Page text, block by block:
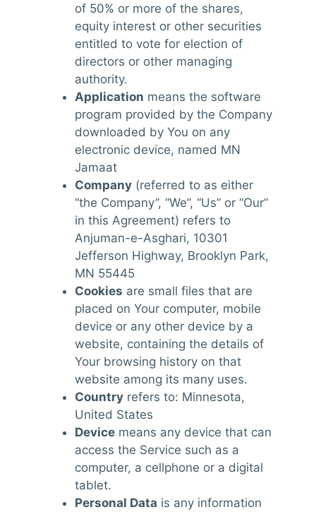
of 50% or more of the shares,
equity interest or other securities
entitled to vote for election of
directors or other managing
authority.
Application means the software
program provided by the Company
downloaded by You on any
electronic device, named MN
Jamaat
Company (referred to as either
“the Company”, “We”, “Us” or “Our”
in this Agreement) refers to
Anjuman-e-Asghari, 10301
Jefferson Highway, Brooklyn Park,
MN 55445
Cookies are small files that are
placed on Your computer, mobile
device or any other device by a
website, containing the details of
Your browsing history on that
website among its many uses.
Country refers to: Minnesota,
United States
Device means any device that can
access the Service such as a
computer, a cellphone or a digital
tablet.
Personal Data is any information